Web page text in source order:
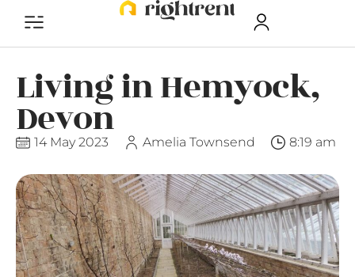
Living in Hemyock,
Devon
14 May 2023 Amelia Townsend 8:19 am